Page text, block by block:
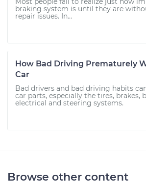
braking system is until they are
repair issues. In...
How Bad Driving Prematurely
Car
Bad drivers and bad driving habits
car parts, especially the tires, brakes,
electrical and steering systems.
Browse other content